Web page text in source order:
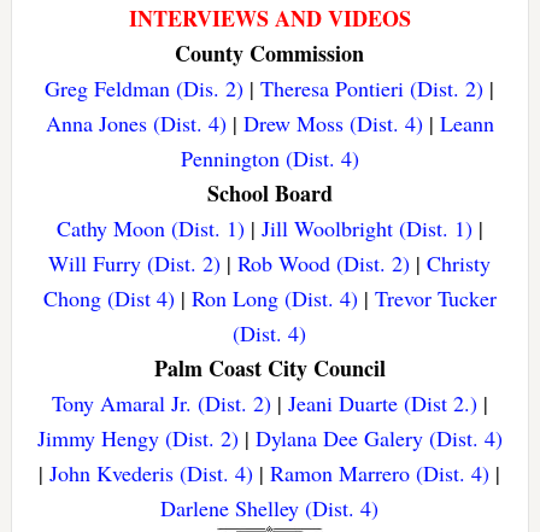
INTERVIEWS AND VIDEOS
County Commission
Greg Feldman (Dis. 2) |Theresa Pontieri (Dist. 2) |
Anna Jones (Dist. 4)| Drew Moss (Dist. 4)| Leann
Pennington (Dist. 4)
School Board
Cathy Moon (Dist. 1)| Jill Woolbright (Dist. 1)|
Will Furry (Dist. 2) |Rob Wood (Dist. 2) |Christy
Chong (Dist 4)| Ron Long (Dist. 4)| Trevor Tucker
(Dist. 4)
Palm Coast City Council
Tony Amaral Jr. (Dist. 2)| Jeani Duarte (Dist 2.)|
Jimmy Hengy (Dist. 2)| Dylana Dee Galery (Dist. 4)
|John Kvederis (Dist. 4) |Ramon Marrero (Dist. 4) |
Darlene Shelley (Dist. 4)